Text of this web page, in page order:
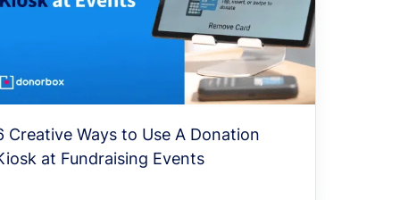
Creative Ways to Use A Donation
at Fundraising Events